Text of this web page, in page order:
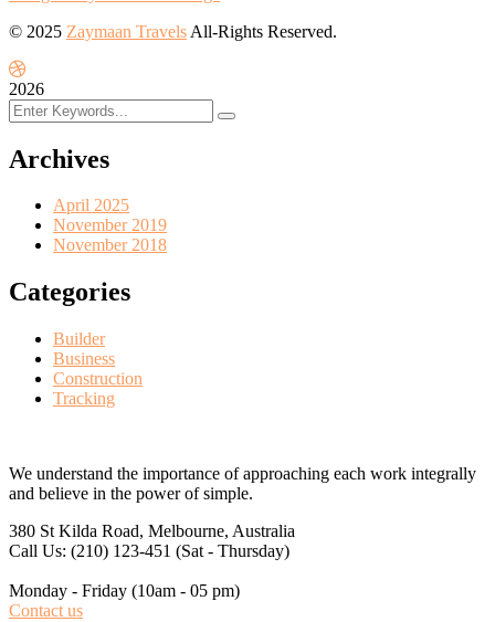
© 2025 Zaymaan Travels All-Rights Reserved.
2026
Archives
April 2025
November 2019
November 2018
Categories
Builder
Business
Construction
Tracking
We understand the importance of approaching each work integrally
and believe in the power of simple.
380 St Kilda Road, Melbourne, Australia
Call Us: (210) 123-451 (Sat - Thursday)
Monday - Friday (10am - 05 pm)
Contact us